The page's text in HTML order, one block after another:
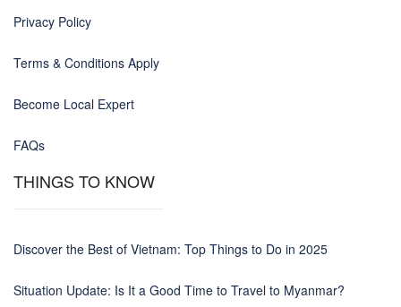
Privacy Policy
Terms & Conditions Apply
Become Local Expert
FAQs
THINGS TO KNOW
Discover the Best of Vietnam: Top Things to Do in 2025
Situation Update: Is It a Good Time to Travel to Myanmar?